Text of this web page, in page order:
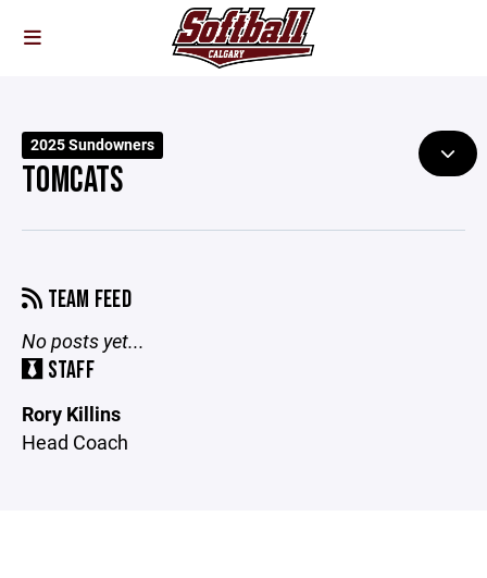
2025 Sundowners
TOMCATS
TEAM FEED
No posts yet...
STAFF
Rory Killins
Head Coach